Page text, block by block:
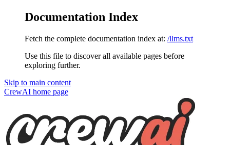
Documentation Index
Fetch the complete documentation index at: /llms.txt
Use this file to discover all available pages before
exploring further.
Skip to main content
CrewAI home page